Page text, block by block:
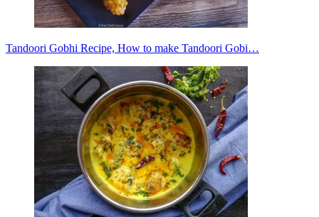
Tandoori Gobhi Recipe, How to make Tandoori Gobi…